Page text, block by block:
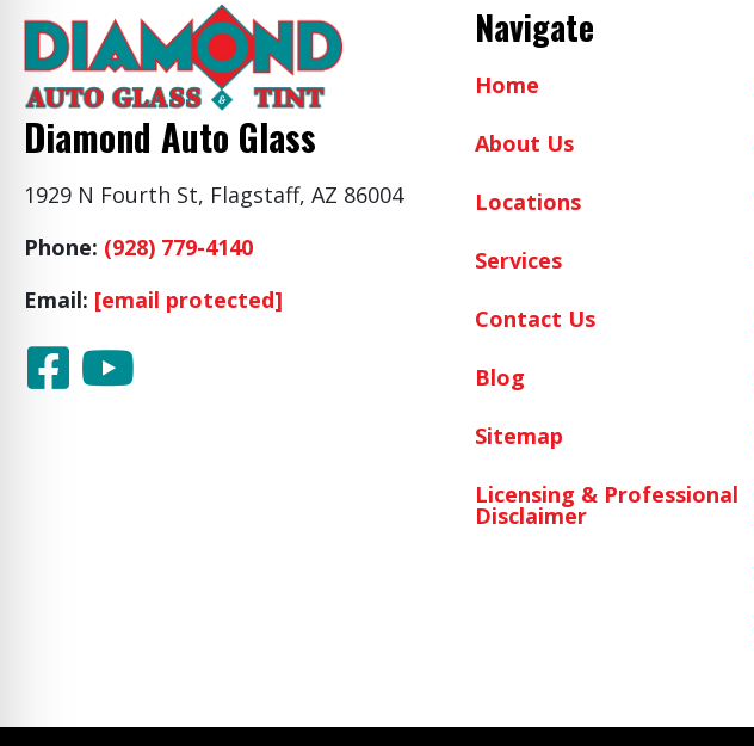
Diamond Auto Glass
1929 N Fourth St, Flagstaff, AZ 86004
Phone: (928) 779-4140
Email: [email protected]
Navigate
Home
About Us
Locations
Services
Contact Us
Blog
Sitemap
Licensing & Professional
Disclaimer